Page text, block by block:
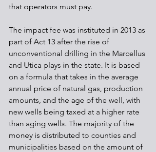
that operators must pay.
The impact fee was instituted in 2013 as
part of Act 13 after the rise of
unconventional drilling in the Marcellus
and Utica plays in the state. It is based
on a formula that takes in the average
annual price of natural gas, production
amounts, and the age of the well, with
new wells being taxed at a higher rate
than aging wells. The majority of the
money is distributed to counties and
municipalities based on the amount of